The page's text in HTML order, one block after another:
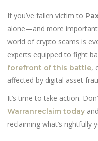
If you’ve fallen victim to
alone—and more
world of crypto scams is
experts equipped to fight
forefront of this battle,
affected by digital asset
It’s time to take action.
Warranreclaim today
reclaiming what’s rightfully